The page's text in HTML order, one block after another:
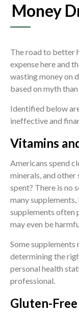
Money
The road to better
expense here and
wasting money on
based on myth
Identified below
ineffective and
Vitamins
Americans spend
minerals, and
spent? There is no
many
supplements often
may even be
Some supplements
determining the
personal health
professional.
Gluten-Free